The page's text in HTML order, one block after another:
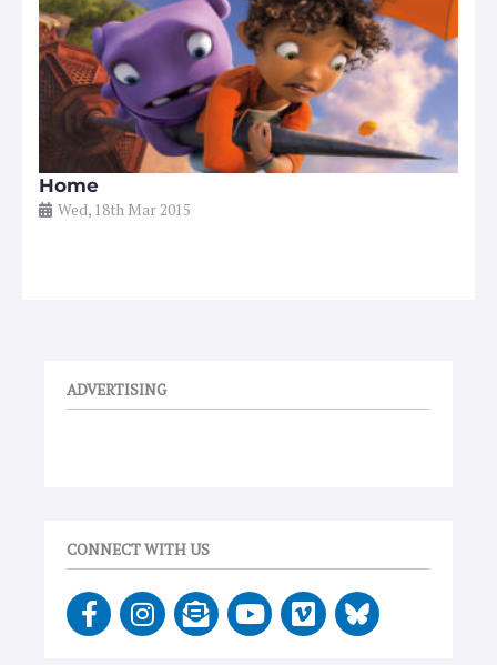
Home
Wed, 18th Mar 2015
ADVERTISING
CONNECT WITH US
F
a
I
n
E
n
Y
o
V
i